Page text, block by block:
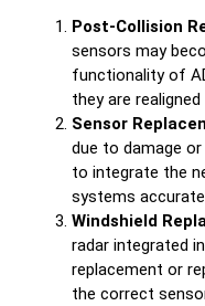
Post-Collision
sensors may
functionality of
they are
Sensor
due to damage
to integrate the
systems
Windshield
radar integrated
replacement or
the correct